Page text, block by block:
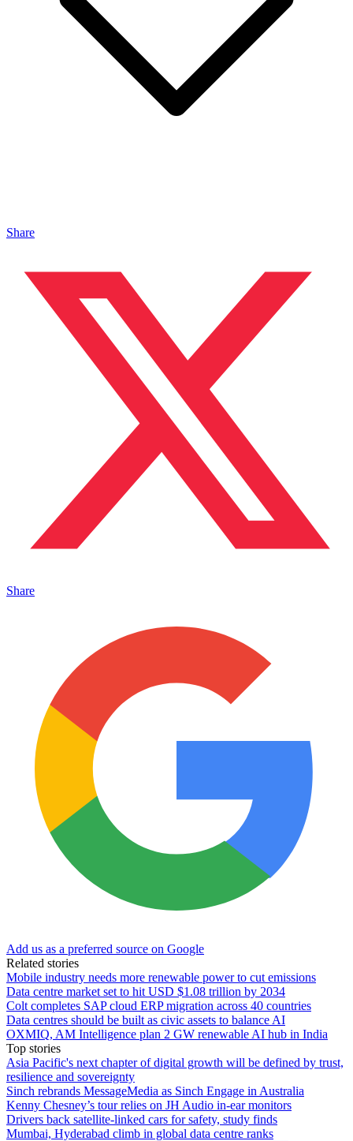
Share
Share
Add us as a preferred source on Google
Related stories
Mobile industry needs more renewable power to cut emissions
Data centre market set to hit USD $1.08 trillion by 2034
Colt completes SAP cloud ERP migration across 40 countries
Data centres should be built as civic assets to balance AI
OXMIQ, AM Intelligence plan 2 GW renewable AI hub in India
Top stories
Asia Pacific's next chapter of digital growth will be defined by trust,
resilience and sovereignty
Sinch rebrands MessageMedia as Sinch Engage in Australia
Kenny Chesney’s tour relies on JH Audio in-ear monitors
Drivers back satellite-linked cars for safety, study finds
Mumbai, Hyderabad climb in global data centre ranks